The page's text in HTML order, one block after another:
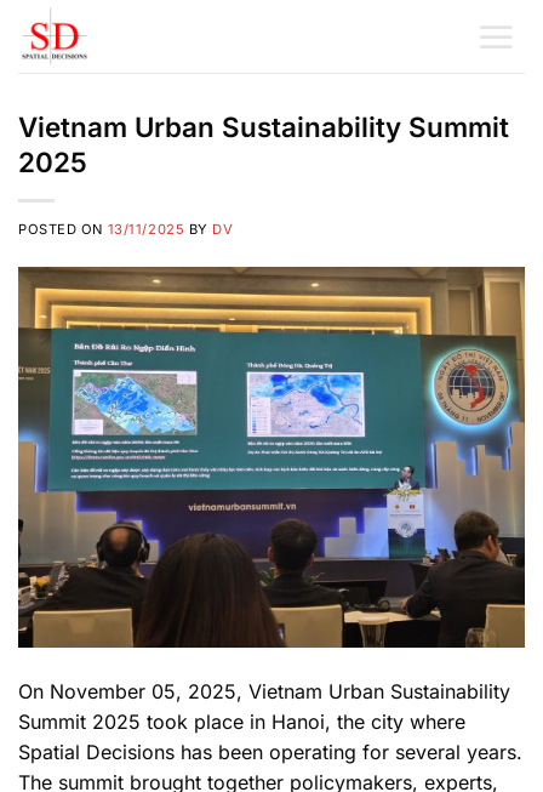
content
Vietnam Urban Sustainability Summit
2025
POSTED ON 13/11/2025 BY DV
On November 05, 2025, Vietnam Urban Sustainability
Summit 2025 took place in Hanoi, the city where
Spatial Decisions has been operating for several years.
The summit brought together policymakers, experts,